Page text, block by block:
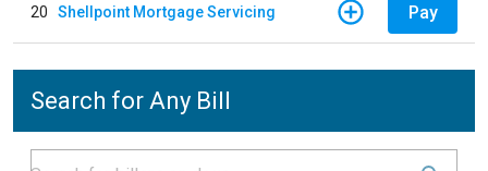
20 Shellpoint Mortgage Servicing Pay
Search for Any Bill